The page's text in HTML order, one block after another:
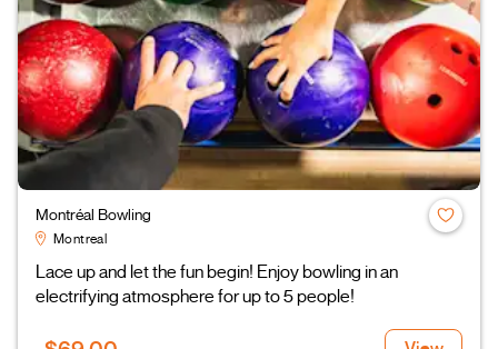
Montréal Bowling
Montreal
Lace up and let the fun begin! Enjoy bowling in an
electrifying atmosphere for up to 5 people!